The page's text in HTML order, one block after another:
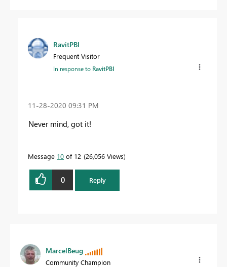
RavitPBI
Frequent Visitor
In response to RavitPBI
‎11-28-2020 09:31 PM
Never mind, got it!
Message 10 of 12 26,056 Views
0 Reply
MarcelBeug
Community Champion